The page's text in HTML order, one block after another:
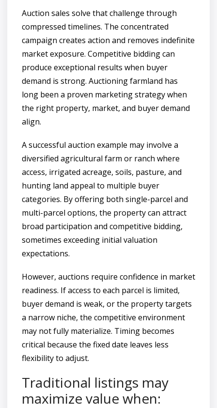
Auction sales solve that challenge through
compressed timelines. The concentrated
campaign creates action and removes indefinite
market exposure. Competitive bidding can
produce exceptional results when buyer
demand is strong. Auctioning farmland has
long been a proven marketing strategy when
the right property, market, and buyer demand
align.
A successful auction example may involve a
diversified agricultural farm or ranch where
access, irrigated acreage, soils, pasture, and
hunting land appeal to multiple buyer
categories. By offering both single-parcel and
multi-parcel options, the property can attract
broad participation and competitive bidding,
sometimes exceeding initial valuation
expectations.
However, auctions require confidence in market
readiness. If access to each parcel is limited,
buyer demand is weak, or the property targets
a narrow niche, the competitive environment
may not fully materialize. Timing becomes
critical because the fixed date leaves less
flexibility to adjust.
Traditional listings may
maximize value when: